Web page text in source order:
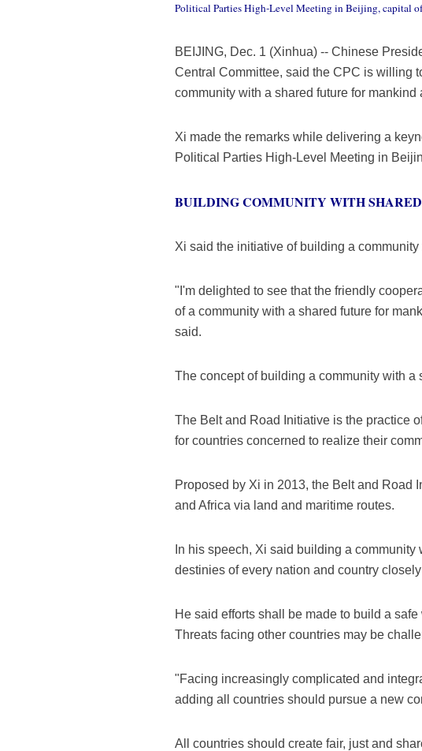
Political Parties High-Level Meeting in Beijing, capital
BEIJING, Dec. 1 (Xinhua) -- Chinese
Central Committee, said the CPC is willing
community with a shared future for mankind
Xi made the remarks while delivering a
Political Parties High-Level Meeting in
BUILDING COMMUNITY WITH
Xi said the initiative of building a
"I'm delighted to see that the friendly
of a community with a shared future for
said.
The concept of building a community with a
The Belt and Road Initiative is the practice
for countries concerned to realize their
Proposed by Xi in 2013, the Belt and Road
and Africa via land and maritime routes.
In his speech, Xi said building a
destinies of every nation and country
He said efforts shall be made to build a
Threats facing other countries may be
"Facing increasingly complicated and
adding all countries should pursue a new
All countries should create fair, just and